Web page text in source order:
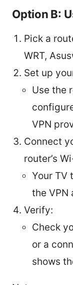
Option B:
Pick a
WRT,
Set up
Use the
VPN
Connect
router’s
Your TV
the VPN
Verify:
Check
or a
shows